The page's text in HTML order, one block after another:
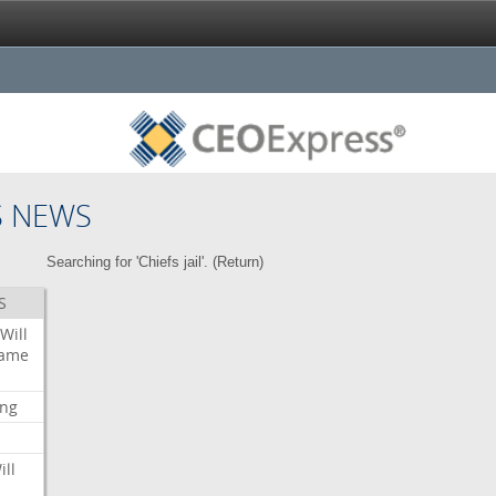
NEWS
Searching for 'Chiefs jail'. (Return)
Will